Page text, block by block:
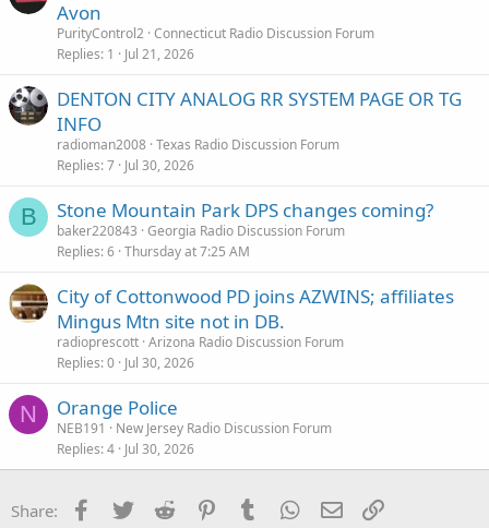
Avon
PurityControl2 Connecticut Radio Discussion Forum
Replies 1 Jul 21, 2026
DENTON CITY ANALOG RR SYSTEM PAGE OR TG
INFO
radioman2008 Texas Radio Discussion Forum
Replies 7 Jul 30, 2026
B Stone Mountain Park DPS changes coming?
baker220843 Georgia Radio Discussion Forum
Replies 6 Thursday at 7:25 AM
City of Cottonwood PD joins AZWINS; affiliates
Mingus Mtn site not in DB.
radioprescott Arizona Radio Discussion Forum
Replies 0 Jul 30, 2026
N Orange Police
NEB191
New Jersey Radio Discussion Forum
Replies 4 Jul 30, 2026
Share: Facebook
Twitter Reddit PinterestTumblr WhatsApp
Email